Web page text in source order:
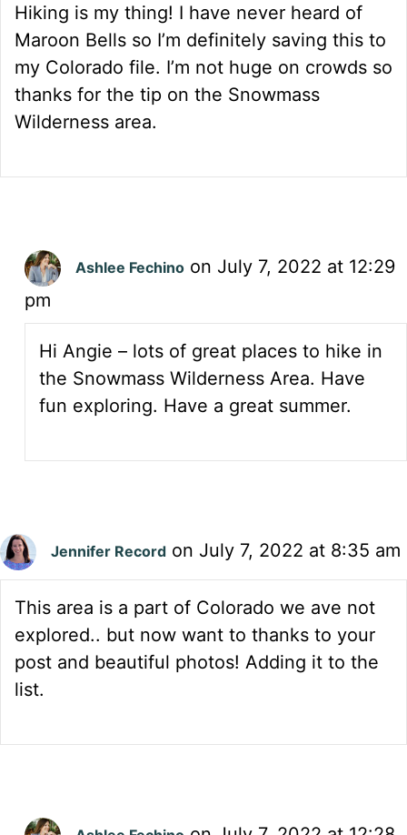
Hiking is my thing! I have never heard of
Maroon Bells so I’m definitely saving this to
my Colorado file. I’m not huge on crowds so
thanks for the tip on the Snowmass
Wilderness area.
Ashlee Fechino on July 7, 2022 at 12:29
pm
Hi Angie – lots of great places to hike in
the Snowmass Wilderness Area. Have
fun exploring. Have a great summer.
Jennifer Record on July 7, 2022 at 8:35 am
This area is a part of Colorado we ave not
explored.. but now want to thanks to your
post and beautiful photos! Adding it to the
list.